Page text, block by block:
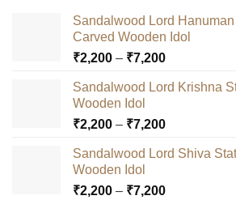
Sandalwood Lord
Carved Wooden Idol
₹2,200 – ₹7,200Price
₹2,200
₹7,200
Sandalwood Lord Krishna
Wooden Idol
₹2,200 – ₹7,200Price
₹2,200
₹7,200
Sandalwood Lord Shiva
Wooden Idol
₹2,200 – ₹7,200Price